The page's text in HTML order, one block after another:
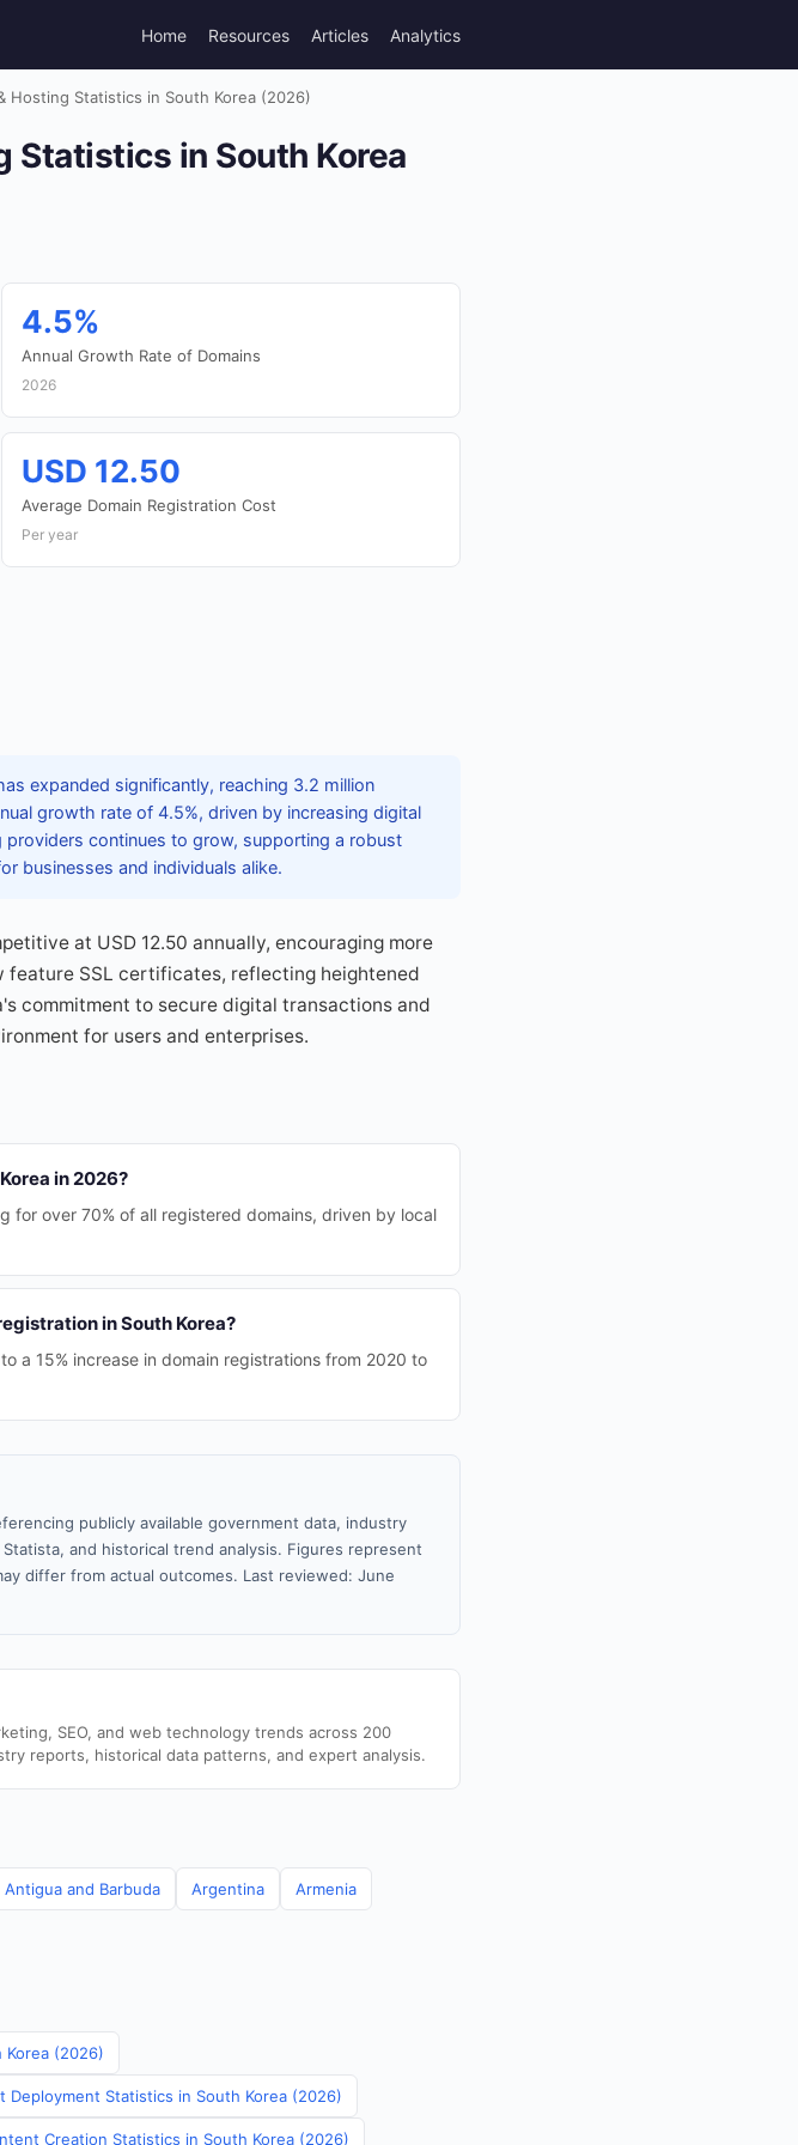
Home Resources Articles Analytics
Hosting Statistics in South Korea (2026)
Statistics in South Korea
4.5%
Annual Growth Rate of Domains
2026
USD 12.50
Average Domain Registration Cost
Per year
expanded significantly, reaching 3.2 million
growth rate of 4.5%, driven by increasing digital
continues to grow, supporting a robust
businesses and individuals alike.
at USD 12.50 annually, encouraging more
feature SSL certificates, reflecting heightened
commitment to secure digital transactions and
for users and enterprises.
in 2026?
for over 70% of all registered domains, driven by local
in South Korea?
a 15% increase in domain registrations from 2020 to
publicly available government data, industry
and historical trend analysis. Figures represent
differ from actual outcomes. Last reviewed: June
SEO, and web technology trends across 200
reports, historical data patterns, and expert analysis.
Antigua and Barbuda Argentina Armenia
(2026)
Deployment Statistics in South Korea (2026)
Creation Statistics in South Korea (2026)